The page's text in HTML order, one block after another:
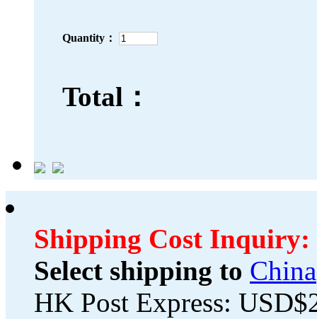
Quantity：
Total：
Shipping Cost Inquiry:
Select shipping to China
HK Post Express: